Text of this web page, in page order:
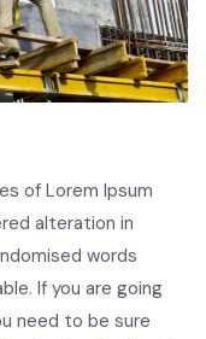
of Lorem Ipsum
alteration in
words
If you are going
need to be sure